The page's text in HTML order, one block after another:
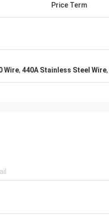
Mark Galon
Price Term
Wire, 440A Stainless Steel Wire,